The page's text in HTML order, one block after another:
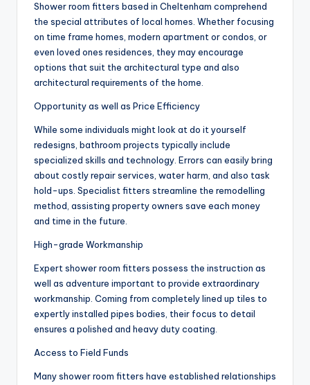
Shower room fitters based in Cheltenham comprehend
the special attributes of local homes. Whether focusing
on time frame homes, modern apartment or condos, or
even loved ones residences, they may encourage
options that suit the architectural type and also
architectural requirements of the home.
Opportunity as well as Price Efficiency
While some individuals might look at do it yourself
redesigns, bathroom projects typically include
specialized skills and technology. Errors can easily bring
about costly repair services, water harm, and also task
hold-ups. Specialist fitters streamline the remodelling
method, assisting property owners save each money
and time in the future.
High-grade Workmanship
Expert shower room fitters possess the instruction as
well as adventure important to provide extraordinary
workmanship. Coming from completely lined up tiles to
expertly installed pipes bodies, their focus to detail
ensures a polished and heavy duty coating.
Access to Field Funds
Many shower room fitters have established relationships